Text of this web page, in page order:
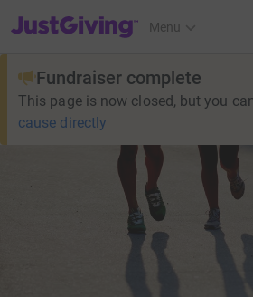
JustGiving’s homepage
Menu
Fundraiser complete
This page is now closed, but you
cause directly